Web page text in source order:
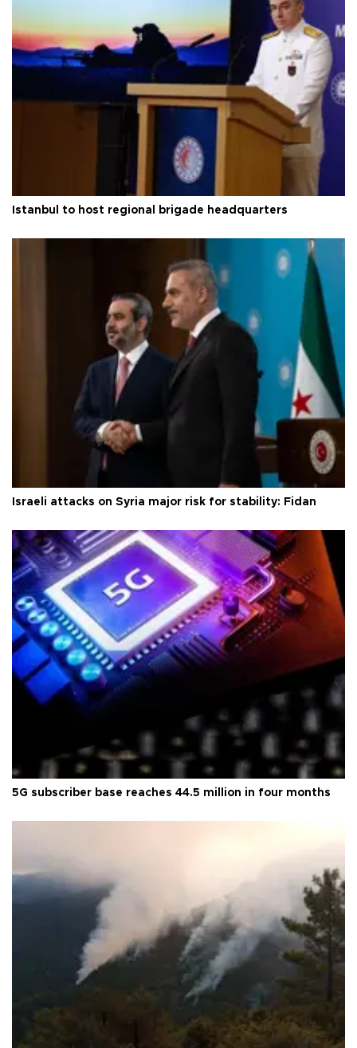
Istanbul to host regional brigade headquarters
Israeli attacks on Syria major risk for stability: Fidan
5G subscriber base reaches 44.5 million in four months